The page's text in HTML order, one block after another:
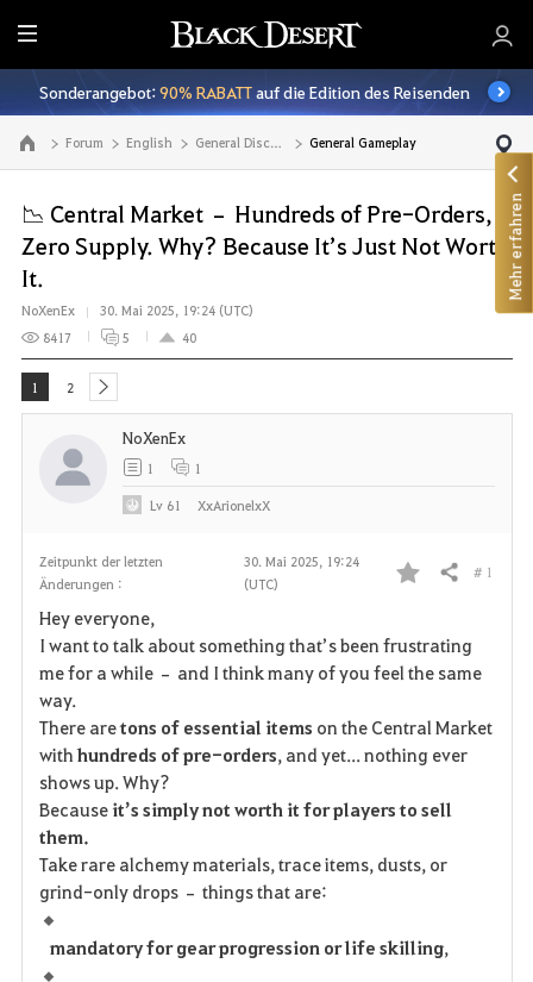
A
l
l
e
Sonderangebot:90% RABATTauf die Edition des Reisenden
Zur Hauptseite Forum English General Discussion General Gameplay
📉 Central Market – Hundreds of Pre-Orders,
Zero Supply. Why? Because It’s Just Not Worth
It.
NoXenEx
30. Mai 2025, 19:24 (UTC)
8417
5 40
1 2 next
Zeitpunkt der letzten
Änderungen :
30. Mai 2025, 19:24
(UTC)
F
a
v
o
i
t
n
Teilen # 1
Hey everyone,
I want to talk about something that’s been frustrating
me for a while – and I think many of you feel the same
way.
There aretons of essential items on the Central Market
withhundreds of pre-orders, and yet... nothing ever
shows up. Why?
Becauseit’s simply not worth it for players to sell
them.
Take rare alchemy materials, trace items, dusts, or
grind-only drops – things that are:
mandatory for gear progression or life skilling,
NoXenEx
1 1
Lv 61 XxArionelxX
Mehr erfahren